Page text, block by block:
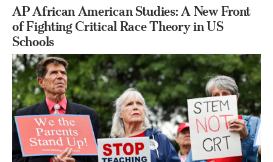
AP African American Studies: A New Front
of Fighting Critical Race Theory in US
Schools